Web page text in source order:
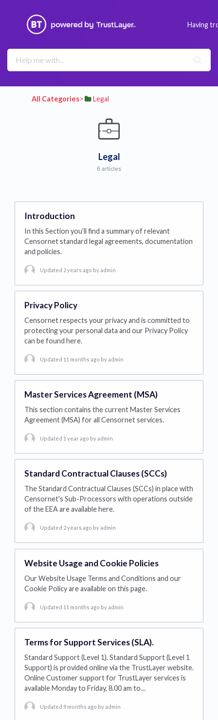
Having
All Categories​>​ ​Legal
Legal
6 articles
Introduction
In this Section you’ll find a summary of relevant
Censornet standard legal agreements, documentation
and policies.
Updated 2 years ago by admin
Privacy Policy
Censornet respects your privacy and is committed to
protecting your personal data and our Privacy Policy
can be found here.
Updated 11 months ago by admin
Master Services Agreement (MSA)
This section contains the current Master Services
Agreement (MSA) for all Censornet services.
Updated 1 year ago by admin
Standard Contractual Clauses (SCCs)
The Standard Contractual Clauses (SCCs) in place with
Censornet's Sub-Processors with operations outside
of the EEA are available here.
Updated 2 years ago by admin
Website Usage and Cookie Policies
Our Website Usage Terms and Conditions and our
Cookie Policy are available on this page.
Updated 11 months ago by admin
Terms for Support Services (SLA).
Standard Support (Level 1). Standard Support (Level 1
Support) is provided online via the TrustLayer website.
Online Customer support for TrustLayer services is
available Monday to Friday, 8.00 am to…
Updated 9 months ago by admin